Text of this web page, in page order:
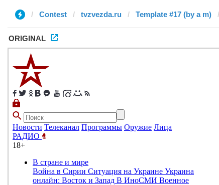
Contest tvzvezda.ru Template #17 (by a m)
ORIGINAL